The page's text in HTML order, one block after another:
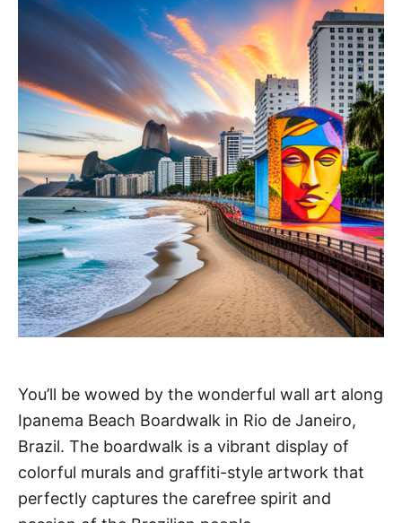
You’ll be wowed by the wonderful wall art along
Ipanema Beach Boardwalk in Rio de Janeiro,
Brazil. The boardwalk is a vibrant display of
colorful murals and graffiti-style artwork that
perfectly captures the carefree spirit and